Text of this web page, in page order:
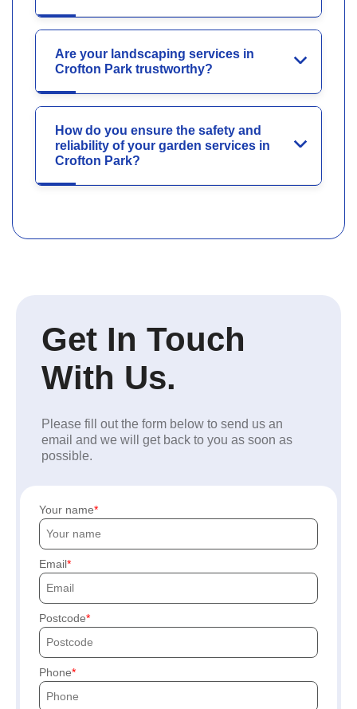
Are your landscaping services in
Crofton Park trustworthy?
How do you ensure the safety and
reliability of your garden services in
Crofton Park?
Get In Touch
With Us.
Please fill out the form below to send us an
email and we will get back to you as soon as
possible.
Your name
Email
Postcode
Phone